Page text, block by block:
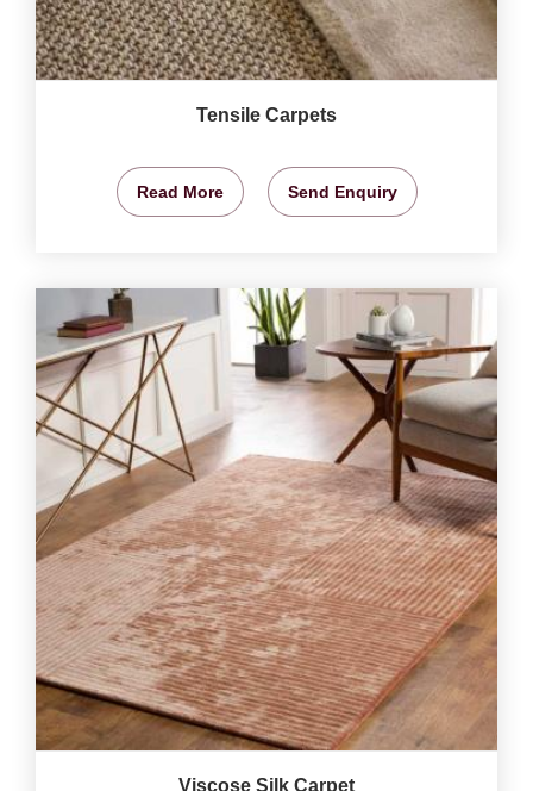
Tensile Carpets
Read More Send Enquiry
Viscose Silk Carpet